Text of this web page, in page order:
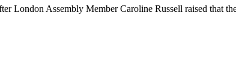
London Assembly Member Caroline Russell raised that